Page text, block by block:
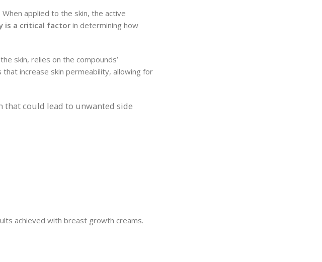
applied to the skin, the active
is a critical factorin determining how
skin, relies on the compounds’
increase skin permeability, allowing for
could lead to unwanted side
achieved with breast growth creams.